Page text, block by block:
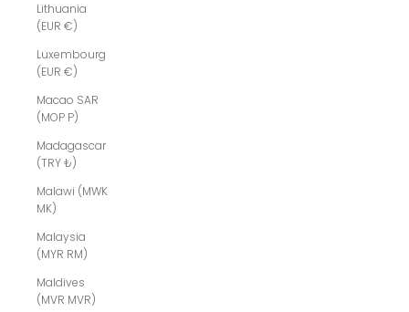
Lithuania
(EUR €)
Luxembourg
(EUR €)
Macao SAR
(MOP P)
Madagascar
(TRY ₺)
Malawi (MWK
MK)
Malaysia
(MYR RM)
Maldives
(MVR MVR)